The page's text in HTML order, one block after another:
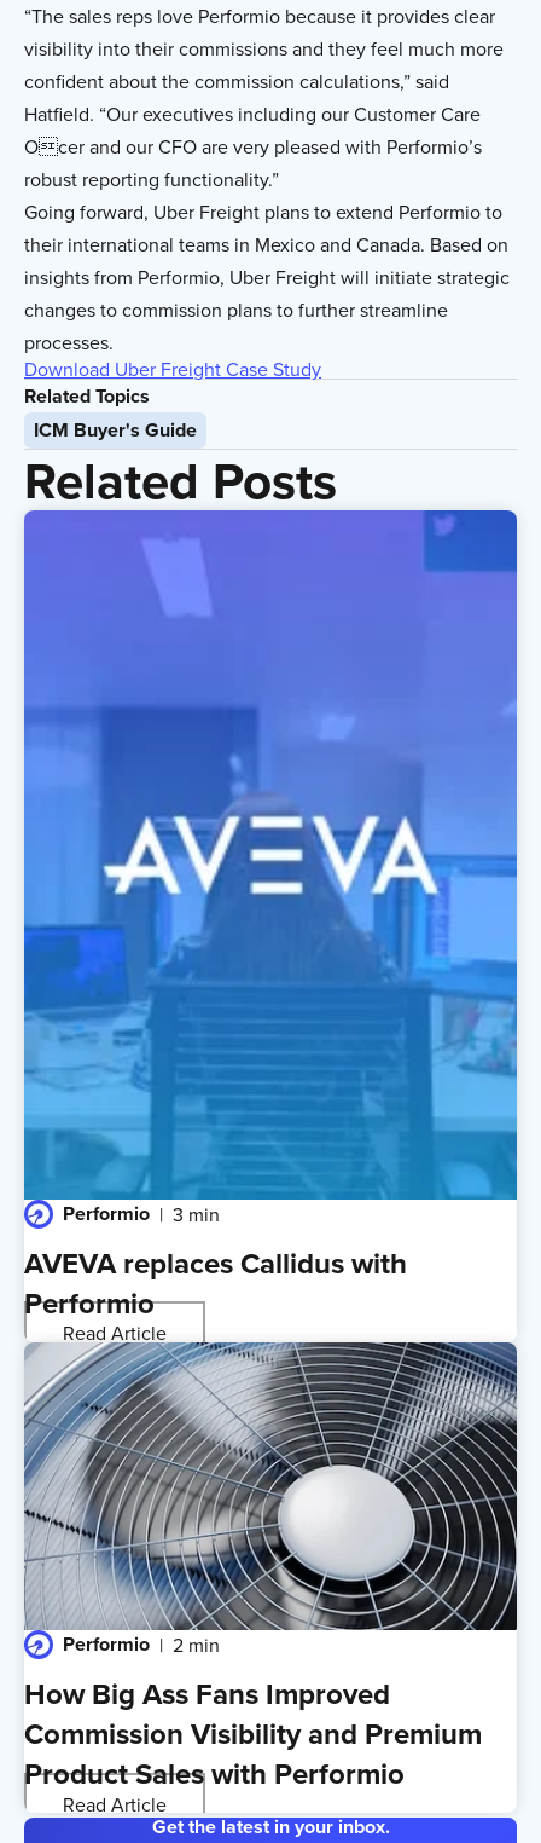
“The sales reps love Performio because it provides clear
visibility into their commissions and they feel much more
confident about the commission calculations,” said
Hatfield. “Our executives including our Customer Care
Ocer and our CFO are very pleased with Performio’s
robust reporting functionality.”
Going forward, Uber Freight plans to extend Performio to
their international teams in Mexico and Canada. Based on
insights from Performio, Uber Freight will initiate strategic
changes to commission plans to further streamline
processes.
Download Uber Freight Case Study
Related Topics
ICM Buyer's Guide
Related Posts
Performio 3 min
AVEVA replaces Callidus with
Performio
Read Article
Performio 2 min
How Big Ass Fans Improved
Commission Visibility and Premium
Product Sales with Performio
Read Article
Get the latest in your inbox.